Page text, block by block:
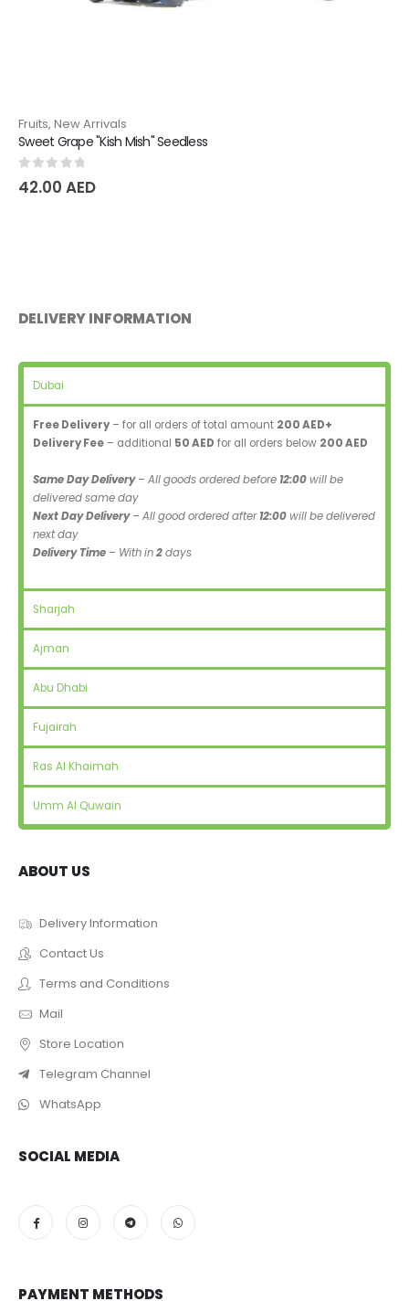
Fruits, New Arrivals
Sweet Grape "Kish Mish" Seedless
out of 5
42.00 AED
DELIVERY INFORMATION
Dubai
Free Delivery– for all orders of total amount 200 AED+
Delivery Fee – additional 50 AED for all orders below 200 AED
Same Day Delivery– All goods ordered before 12:00will be
delivered same day
Next Day Delivery– All good ordered after12:00will be delivered
next day
Delivery Time – With in2days
Sharjah
Ajman
Abu Dhabi
Fujairah
Ras Al Khaimah
Umm Al Quwain
ABOUT US
Delivery Information
Contact Us
Terms and Conditions
Mail
Store Location
Telegram Channel
WhatsApp
SOCIAL MEDIA
PAYMENT METHODS